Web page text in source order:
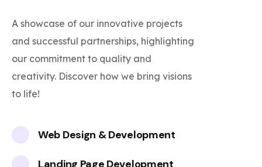
A showcase of our innovative projects
and successful partnerships, highlighting
our commitment to quality and
creativity. Discover how we bring visions
to life!
Web Design & Development
Landing Page Development